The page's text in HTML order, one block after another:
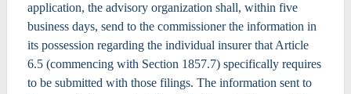
application, the advisory organization shall, within five
business days, send to the commissioner the information in
its possession regarding the individual insurer that Article
6.5 (commencing with Section 1857.7) specifically requires
to be submitted with those filings. The information sent to